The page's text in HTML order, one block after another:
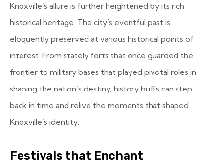
Knoxville’s allure is further heightened by its rich
historical heritage. The city’s eventful past is
eloquently preserved at various historical points of
interest. From stately forts that once guarded the
frontier to military bases that played pivotal roles in
shaping the nation’s destiny, history buffs can step
back in time and relive the moments that shaped
Knoxville’s identity.
Festivals that Enchant